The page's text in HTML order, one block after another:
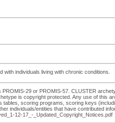
individuals living with chronic conditions.
29 or PROMIS-57. CLUSTER
is copyright protected. Any use of this
scoring programs, scoring keys
individuals/entities that have contributed
12-17_-_Updated_Copyright_Notices.pdf